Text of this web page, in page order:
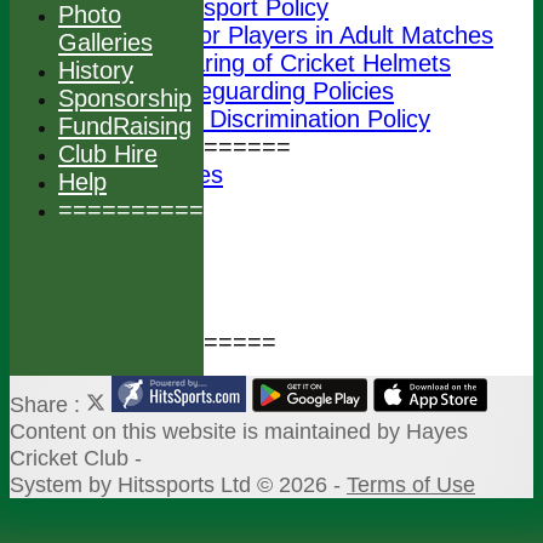
Transport Policy
Junior Players in Adult Matches
Wearing of Cricket Helmets
ECB Safeguarding Policies
ECB Anti Discrimination Policy
================
Photo Galleries
History
===============
Photo
Galleries
History
Sponsorship
FundRaising
Club Hire
Help
===============
Share :
Content on this website is maintained by Hayes
Cricket Club -
System by Hitssports Ltd © 2026 - Terms of Use